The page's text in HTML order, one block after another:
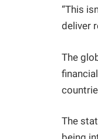
“This
deliver
The
The